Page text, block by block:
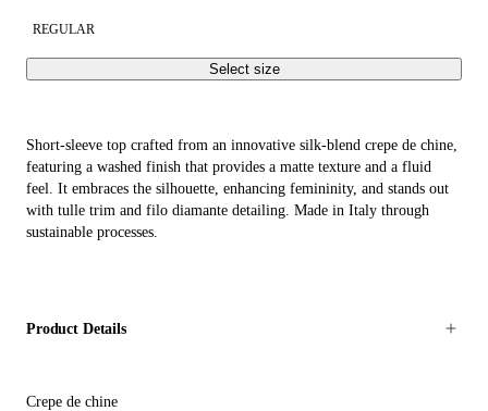
REGULAR
Select size
Short-sleeve top crafted from an innovative silk-blend crepe de chine,
featuring a washed finish that provides a matte texture and a fluid
feel. It embraces the silhouette, enhancing femininity, and stands out
with tulle trim and filo diamante detailing. Made in Italy through
sustainable processes.
Product Details
Crepe de chine